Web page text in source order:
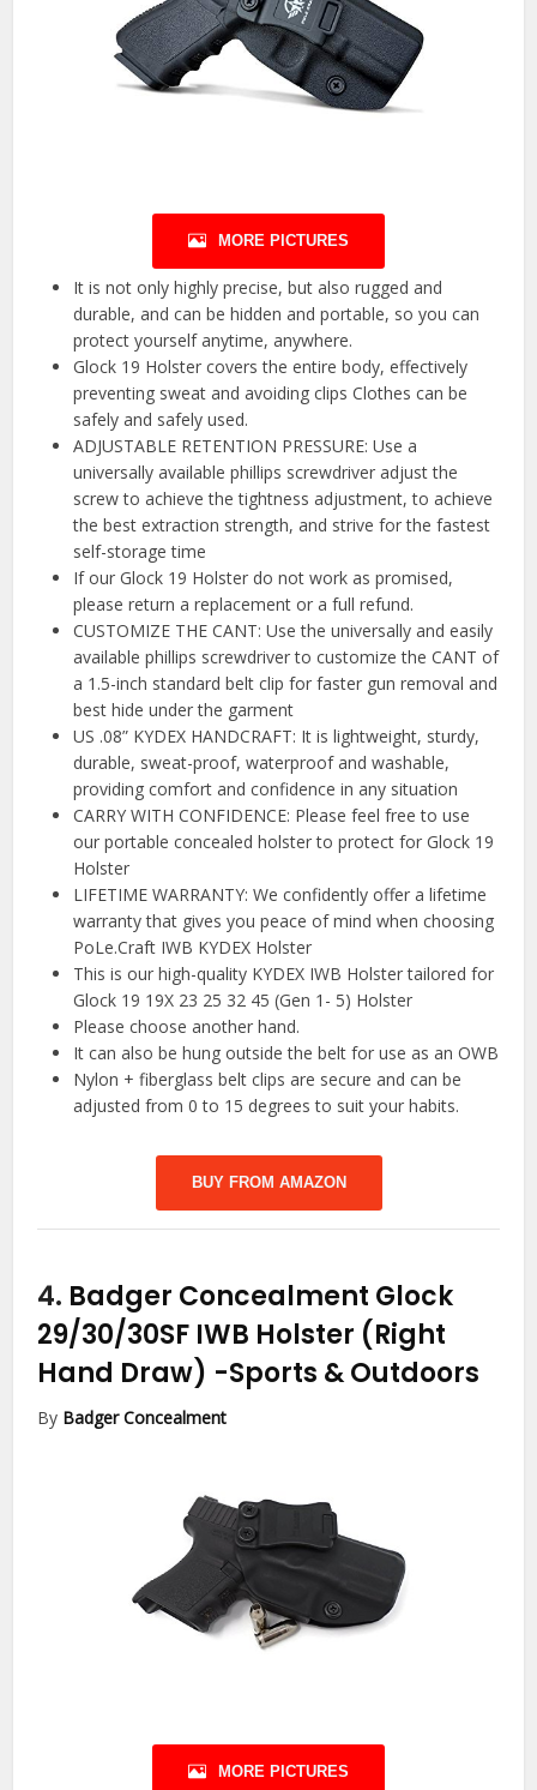
MORE PICTURES
It is not only highly precise, but also rugged and
durable, and can be hidden and portable, so you can
protect yourself anytime, anywhere.
Glock 19 Holster covers the entire body, effectively
preventing sweat and avoiding clips Clothes can be
safely and safely used.
ADJUSTABLE RETENTION PRESSURE: Use a
universally available phillips screwdriver adjust the
screw to achieve the tightness adjustment, to achieve
the best extraction strength, and strive for the fastest
self-storage time
If our Glock 19 Holster do not work as promised,
please return a replacement or a full refund.
CUSTOMIZE THE CANT: Use the universally and easily
available phillips screwdriver to customize the CANT of
a 1.5-inch standard belt clip for faster gun removal and
best hide under the garment
US .08” KYDEX HANDCRAFT: It is lightweight, sturdy,
durable, sweat-proof, waterproof and washable,
providing comfort and confidence in any situation
CARRY WITH CONFIDENCE: Please feel free to use
our portable concealed holster to protect for Glock 19
Holster
LIFETIME WARRANTY: We confidently offer a lifetime
warranty that gives you peace of mind when choosing
PoLe.Craft IWB KYDEX Holster
This is our high-quality KYDEX IWB Holster tailored for
Glock 19 19X 23 25 32 45 (Gen 1- 5) Holster
Please choose another hand.
It can also be hung outside the belt for use as an OWB
Nylon + fiberglass belt clips are secure and can be
adjusted from 0 to 15 degrees to suit your habits.
BUY FROM AMAZON
4. Badger Concealment Glock
29/30/30SF IWB Holster (Right
Hand Draw) -Sports & Outdoors
By Badger Concealment
MORE PICTURES